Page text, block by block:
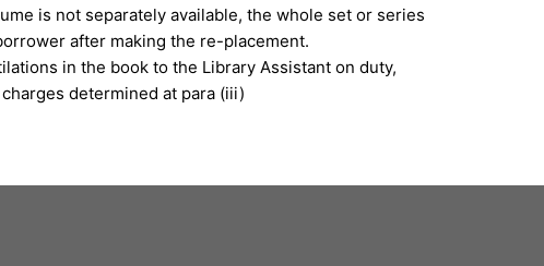
is not separately available, the whole set or series
after making the re-placement.
in the book to the Library Assistant on duty,
determined at para (iii)